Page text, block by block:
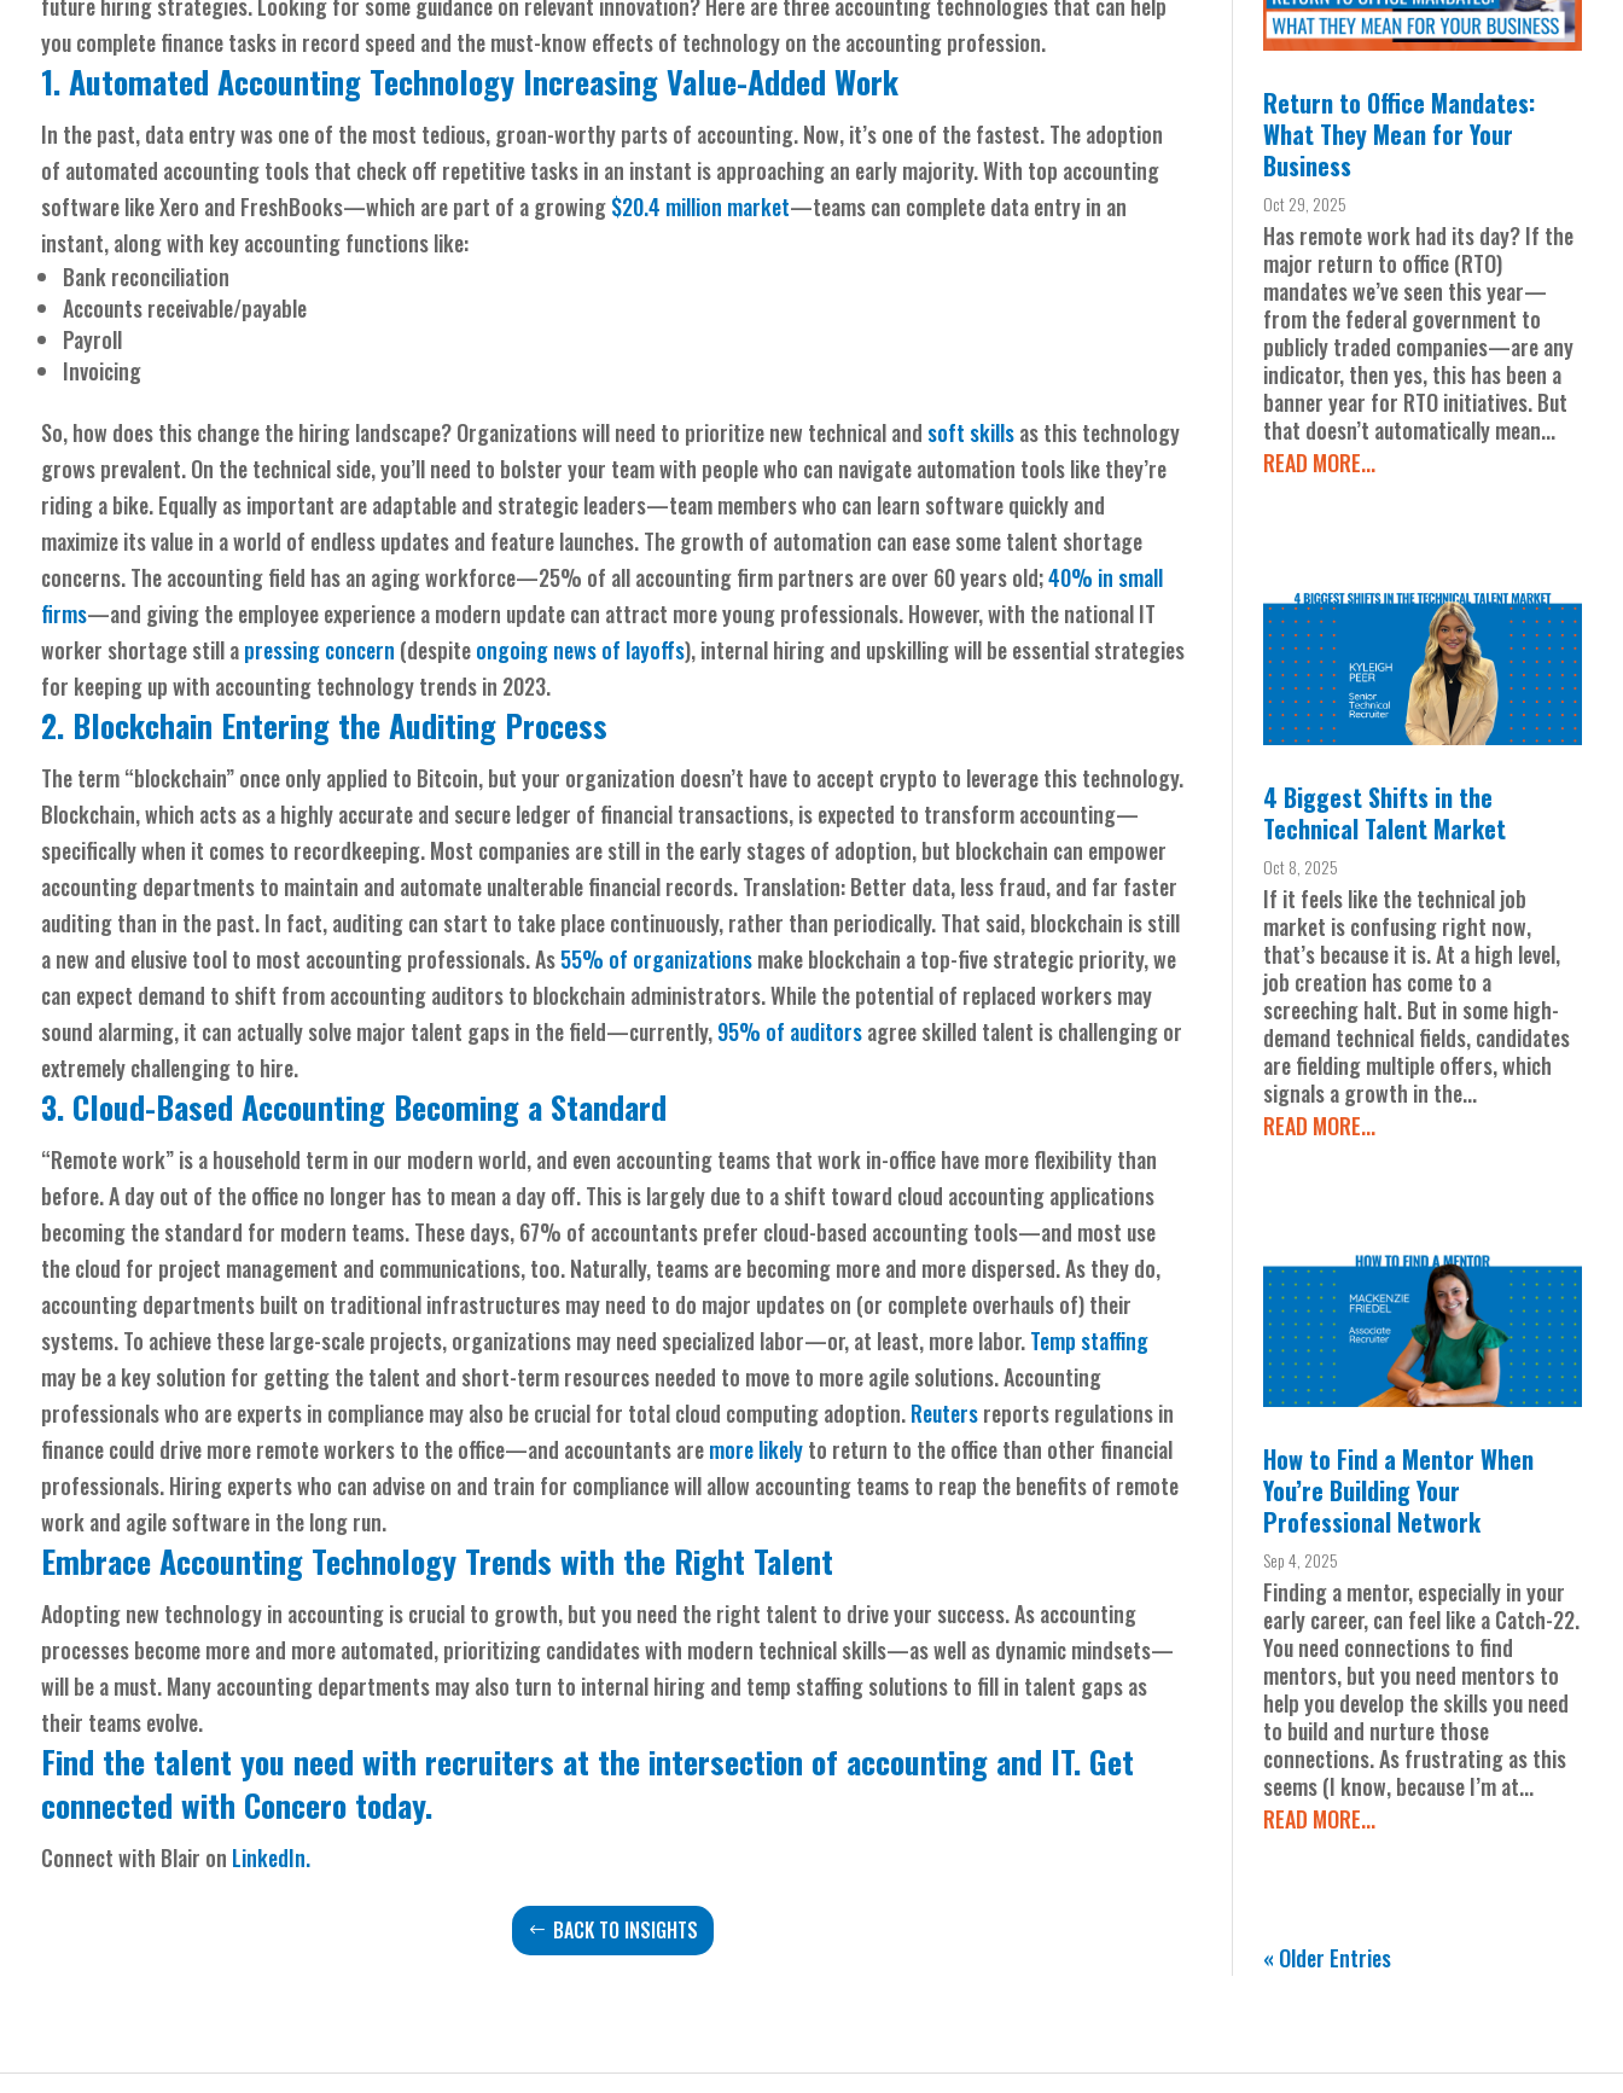
you complete finance tasks in record speed and the must-know effects of technology on the accounting profession.
1. Automated Accounting Technology Increasing Value-Added Work
In the past, data entry was one of the most tedious, groan-worthy parts of accounting. Now, it’s one of the fastest. The adoption
of automated accounting tools that check off repetitive tasks in an instant is approaching an early majority. With top accounting
software like Xero and FreshBooks—which are part of a growing$20.4 million market—teams can complete data entry in an
instant, along with key accounting functions like:
Bank reconciliation
Accounts receivable/payable
Payroll
Invoicing
So, how does this change the hiring landscape? Organizations will need to prioritize new technical and soft skillsas this technology
grows prevalent. On the technical side, you’ll need to bolster your team with people who can navigate automation tools like they’re
riding a bike. Equally as important are adaptable and strategic leaders—team members who can learn software quickly and
maximize its value in a world of endless updates and feature launches. The growth of automation can ease some talent shortage
concerns. The accounting field has an aging workforce—25% of all accounting firm partners are over 60 years old;40% in small
firms—and giving the employee experience a modern update can attract more young professionals. However, with the national IT
worker shortage still apressing concern (despiteongoing news of layoffs), internal hiring and upskilling will be essential strategies
for keeping up with accounting technology trends in 2023.
2. Blockchain Entering the Auditing Process
The term “blockchain” once only applied to Bitcoin, but your organization doesn’t have to accept crypto to leverage this technology.
Blockchain, which acts as a highly accurate and secure ledger of financial transactions, is expected to transform accounting—
specifically when it comes to recordkeeping. Most companies are still in the early stages of adoption, but blockchain can empower
accounting departments to maintain and automate unalterable financial records. Translation: Better data, less fraud, and far faster
auditing than in the past. In fact, auditing can start to take place continuously, rather than periodically. That said, blockchain is still
a new and elusive tool to most accounting professionals. As55% of organizationsmake blockchain a top-five strategic priority, we
can expect demand to shift from accounting auditors to blockchain administrators. While the potential of replaced workers may
sound alarming, it can actually solve major talent gaps in the field—currently,95% of auditorsagree skilled talent is challenging or
extremely challenging to hire.
3. Cloud-Based Accounting Becoming a Standard
“Remote work” is a household term in our modern world, and even accounting teams that work in-office have more flexibility than
before. A day out of the office no longer hasto mean a day off. This is largely due to a shift toward cloud accounting applications
becoming the standard for modern teams. These days, 67% of accountants prefer cloud-based accounting tools—and most use
the cloud for project management and communications, too. Naturally, teams are becoming more and more dispersed. As they do,
accounting departments built on traditional infrastructures may need to do major updates on (or complete overhauls of) their
systems. To achieve these large-scale projects, organizations may need specialized labor—or, at least, more labor.Temp staffing
may be a key solution for getting the talent and short-term resources needed to move to more agile solutions. Accounting
professionals who are experts in compliance may also be crucial for total cloud computing adoption.Reutersreports regulations in
finance could drive more remote workers to the office—and accountants aremore likelyto return to the office than other financial
professionals. Hiring experts who can advise on and train for compliance will allow accounting teams to reap the benefits of remote
work and agile software in the long run.
Embrace Accounting Technology Trends with the Right Talent
Adopting new technology in accounting is crucial to growth, but you need the right talent to drive your success. As accounting
processes become more and more automated, prioritizing candidates with modern technical skills—as well as dynamic mindsets—
will be a must. Many accounting departments may also turn to internal hiring and temp staffing solutions to fill in talent gaps as
their teams evolve.
Find the talent you need with recruiters at the intersection of accounting and IT. Get
connected with Concero today.
Connect with Blair on LinkedIn.
BACK TO INSIGHTS
Return to Office Mandates:
What They Mean for Your
Business
Oct 29, 2025
Has remote work had its day? If the
major return to office (RTO)
mandates we’ve seen this year—
from the federal government to
publicly traded companies—are any
indicator, then yes, this has been a
banner year for RTO initiatives. But
that doesn’t automatically mean...
READ MORE...
4 Biggest Shifts in the
Technical Talent Market
Oct 8, 2025
If it feels like the technical job
market is confusing right now,
that’s because it is. At a high level,
job creation has come to a
screeching halt. But in some high-
demand technical fields, candidates
are fielding multiple offers, which
signals a growth in the...
READ MORE...
How to Find a Mentor When
You’re Building Your
Professional Network
Sep 4, 2025
Finding a mentor, especially in your
early career, can feel like a Catch-22.
You need connections to find
mentors, but you need mentors to
help you develop the skills you need
to build and nurture those
connections. As frustrating as this
seems (I know, because I’m at...
READ MORE...
« Older Entries